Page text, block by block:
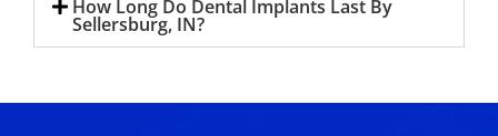
How Long Do Dental Implants Last By
Sellersburg, IN?